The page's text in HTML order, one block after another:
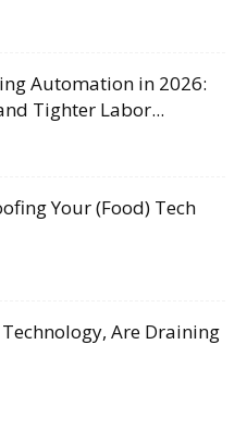
Automation in 2026:
Tighter Labor...
Your (Food) Tech
Are Draining